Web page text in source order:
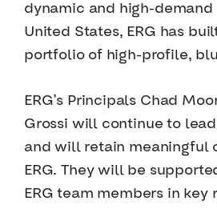
dynamic and high-demand
United States, ERG has
portfolio of high-profile,
ERG’s Principals Chad
Grossi will continue to
and will retain meaningful
ERG. They will be
ERG team members in key